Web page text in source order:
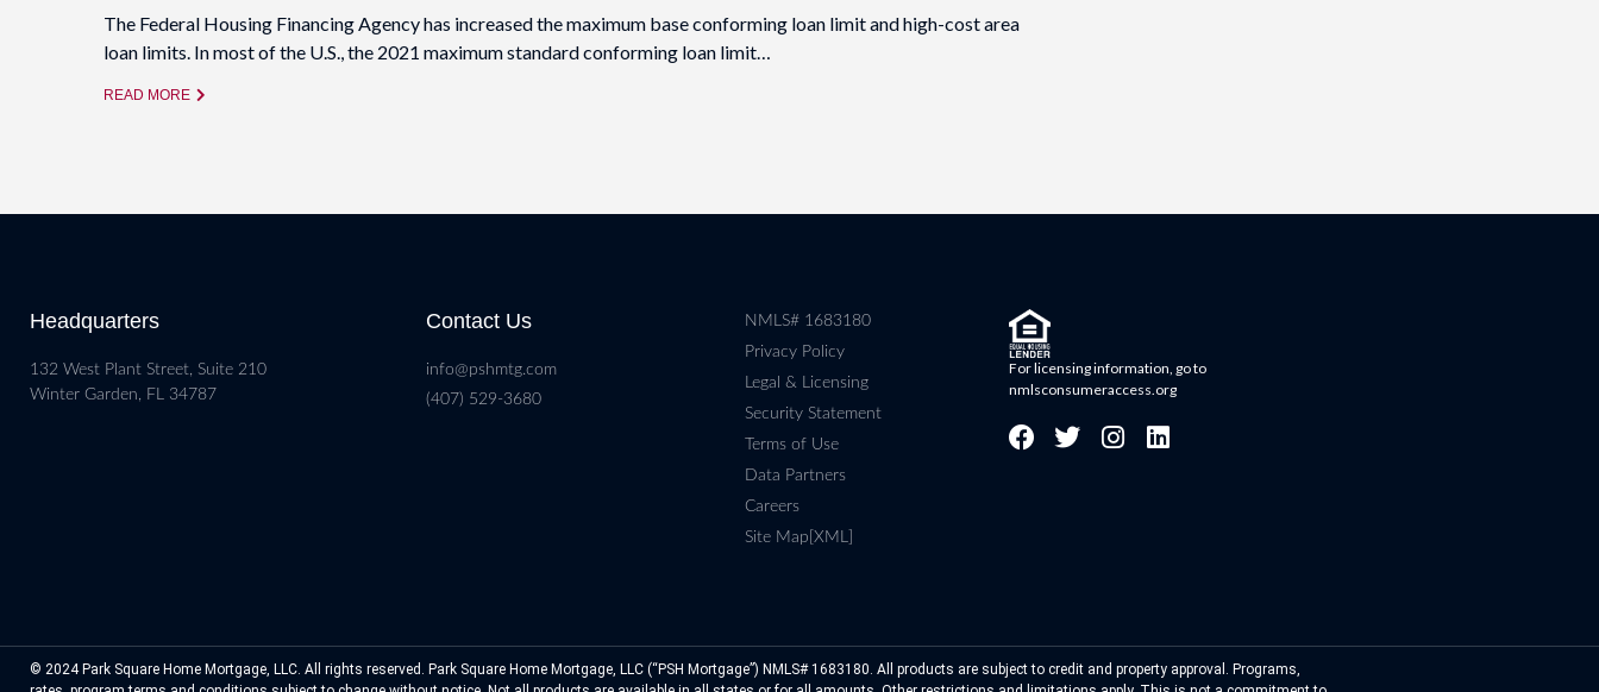
The Federal Housing Financing Agency has increased the maximum base conforming loan limit and high-cost area
loan limits. In most of the U.S., the 2021 maximum standard conforming loan limit…
READ MORE
Headquarters
132 West Plant Street, Suite 210
Winter Garden, FL 34787
Contact Us
info@pshmtg.com
(407) 529-3680
NMLS# 1683180
Privacy Policy
Legal & Licensing
Security Statement
Terms of Use
Data Partners
Careers
Site Map[XML]
For licensing information, go to
nmlsconsumeraccess.org
© 2024 Park Square Home Mortgage, LLC. All rights reserved. Park Square Home Mortgage, LLC (“PSH Mortgage”) NMLS# 1683180. All products are subject to credit and property approval. Programs,